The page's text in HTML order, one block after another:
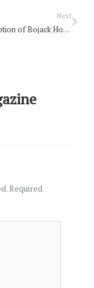
Next
The Redemption of Bojack Horseman?
Required